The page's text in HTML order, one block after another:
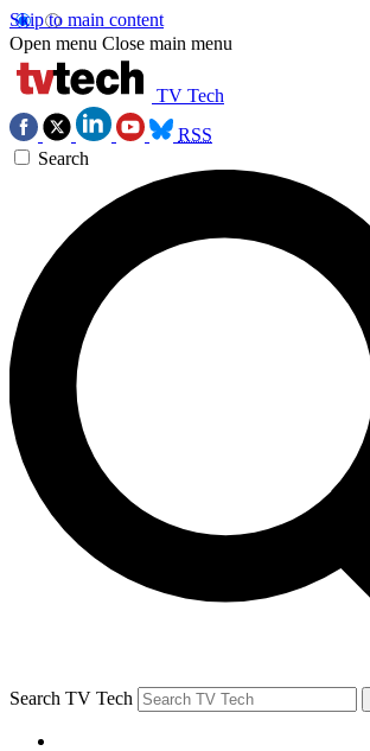
Skip to main content
Open menu Close main menu
TV Tech
RSS
Search
Search TV Tech